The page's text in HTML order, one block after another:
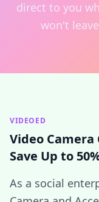
direct to you
won't
VIDEOED
Video
Save Up to
As a social